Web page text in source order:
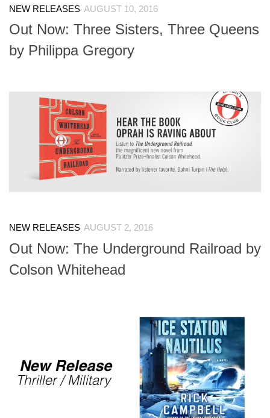
NEW RELEASES AUGUST 10, 2016
Out Now: Three Sisters, Three Queens
by Philippa Gregory
NEW RELEASES AUGUST 2, 2016
Out Now: The Underground Railroad by
Colson Whitehead